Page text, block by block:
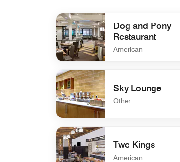
Dog and Pony
Restaurant
American
undefined Dog and Pony Restaurant
Sky Lounge
Other
undefined Sky Lounge
Two Kings
American